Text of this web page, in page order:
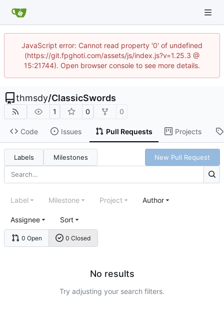
JavaScript error: Cannot read property '0' of undefined
(https://git.fpghoti.com/assets/js/index.js?v=1.25.3 @
15:21744). Open browser console to see more details.
thmsdy/ClassicSwords
1 0 0
Code Issues Pull Requests Projects
Labels Milestones New Pull Request
0 Open 0 Closed
Label Milestone Project Author
Assignee Sort
No results
Try adjusting your search filters.